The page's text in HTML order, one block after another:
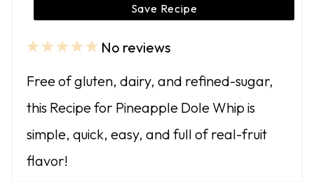
Save Recipe
5
r
4
r
3
r
2
r
s
1
r
No reviews
Free of gluten, dairy, and refined-sugar,
this Recipe for Pineapple Dole Whip is
simple, quick, easy, and full of real-fruit
flavor!